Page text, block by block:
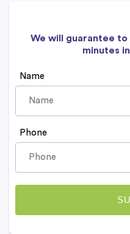
We will guarantee
minutes
Name
Phone